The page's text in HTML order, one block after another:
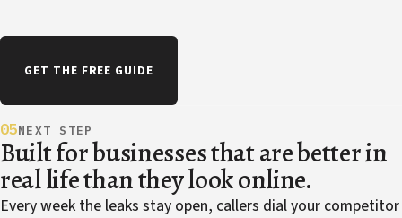
GET THE FREE GUIDE
05NEXT STEP
Built for businesses that are better in
real life than they look online.
Every week the leaks stay open, callers dial your competitor